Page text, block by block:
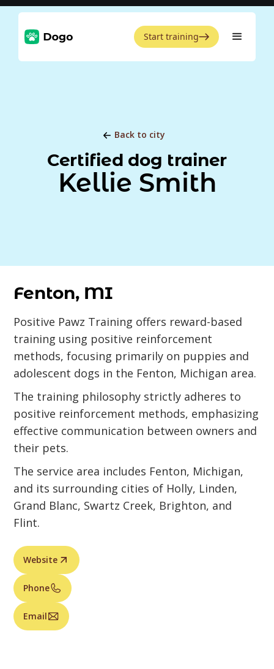
Start training
Back to city
Certified dog trainer
Kellie Smith
Fenton, MI
Positive Pawz Training offers reward-based
training using positive reinforcement
methods, focusing primarily on puppies and
adolescent dogs in the Fenton, Michigan area.
The training philosophy strictly adheres to
positive reinforcement methods, emphasizing
effective communication between owners and
their pets.
The service area includes Fenton, Michigan,
and its surrounding cities of Holly, Linden,
Grand Blanc, Swartz Creek, Brighton, and
Flint.
Website
Phone
Email